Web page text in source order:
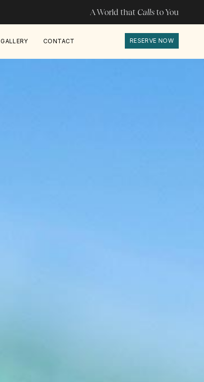
A World that Callsto You
GALLERY CONTACT RESERVE NOW